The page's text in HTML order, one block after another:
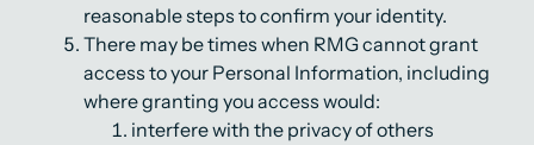
reasonable steps to confirm your identity.
There may be times when RMG cannot grant
access to your Personal Information, including
where granting you access would:
interfere with the privacy of others